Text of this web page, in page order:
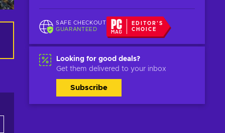
SAFE CHECKOUT
GUARANTEED
EDITOR'S
CHOICE
Looking for good deals?
Get them delivered to your inbox
Subscribe